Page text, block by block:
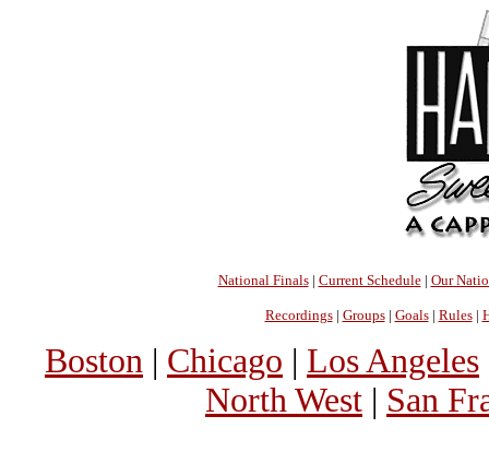
National Finals| Current Schedule| Our
Recordings| Groups| Goals| Rules|
Boston | Chicago | Los Angeles
North West | San